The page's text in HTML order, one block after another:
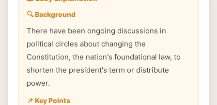
🔍 Background
There have been ongoing discussions in
political circles about changing the
Constitution, the nation's foundational law, to
shorten the president's term or distribute
power.
📌 Key Points